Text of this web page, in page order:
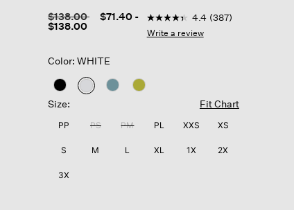
Price reduced from
$138.00to $71.40 -
$138.00
4.9 out of 5 Customer Rating
4.4
out
387
Same
page
4.4 (387)
Write a review
Color: WHITE
selected
Size: Fit Chart
PP PS PM PL XXS XS
S M L XL 1X 2X
3X